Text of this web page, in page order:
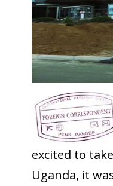
excited to
Uganda, it